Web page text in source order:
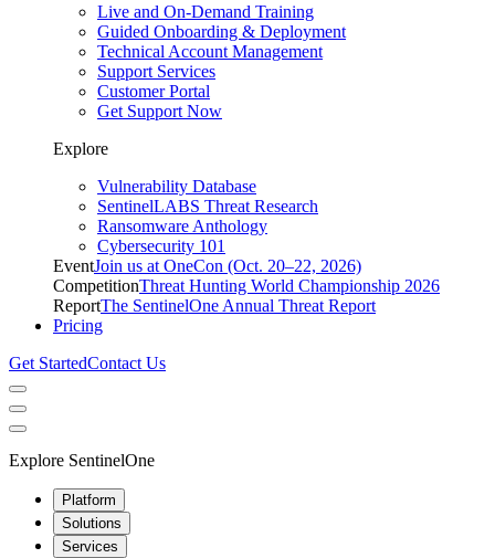
Live and On-Demand Training
Guided Onboarding & Deployment
Technical Account Management
Support Services
Customer Portal
Get Support Now
Explore
Vulnerability Database
SentinelLABS Threat Research
Ransomware Anthology
Cybersecurity 101
EventJoin us at OneCon (Oct. 20–22, 2026)
CompetitionThreat Hunting World Championship 2026
ReportThe SentinelOne Annual Threat Report
Pricing
Get StartedContact Us
Explore SentinelOne
Platform
Solutions
Services